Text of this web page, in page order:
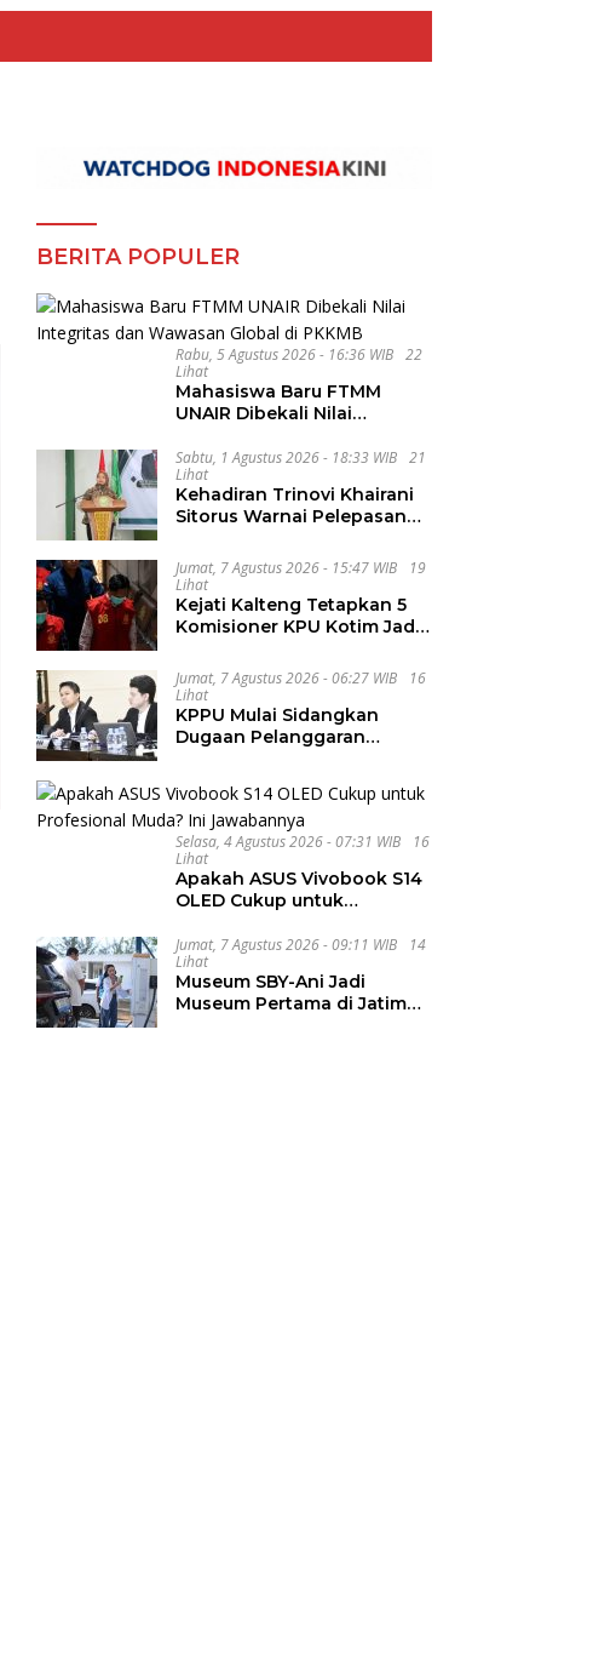
BERITA POPULER
Rabu, 5 Agustus 2026 - 16:36 WIB
22
Lihat
Mahasiswa Baru FTMM
UNAIR Dibekali Nilai
Global di PKKMB
Sabtu, 1 Agustus 2026 - 18:33 WIB
21
Lihat
Kehadiran Trinovi Khairani
Sitorus Warnai Pelepasan
dan Internasional UNIVA
Medan
Jumat, 7 Agustus 2026 - 15:47 WIB
19
Lihat
Kejati Kalteng Tetapkan 5
Komisioner KPU Kotim Jadi
Hibah Pilkada Rp40 Miliar
Jumat, 7 Agustus 2026 - 06:27 WIB
16
Lihat
KPPU Mulai Sidangkan
Dugaan Pelanggaran
Selasa, 4 Agustus 2026 - 07:31 WIB
16
Lihat
Apakah ASUS Vivobook S14
OLED Cukup untuk
Jawabannya
Jumat, 7 Agustus 2026 - 09:11 WIB
14
Lihat
Museum SBY-Ani Jadi
Museum Pertama di Jatim